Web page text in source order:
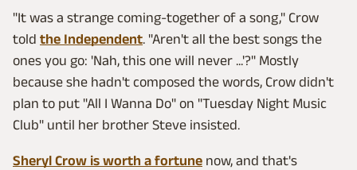
"It was a strange coming-together of a song," Crow
told the Independent. "Aren't all the best songs the
ones you go: 'Nah, this one will never ...'?" Mostly
because she hadn't composed the words, Crow didn't
plan to put "All I Wanna Do" on "Tuesday Night Music
Club" until her brother Steve insisted.
Sheryl Crow is worth a fortune now, and that's